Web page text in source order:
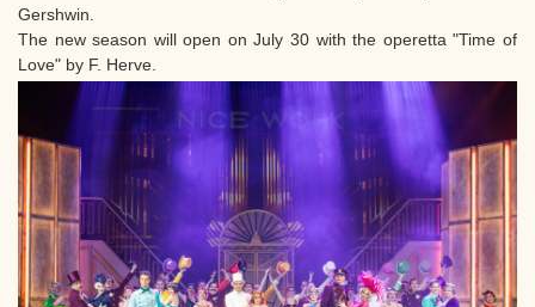
Gershwin.
The new season will open on July 30 with the operetta "Time of
Love" by F. Herve.